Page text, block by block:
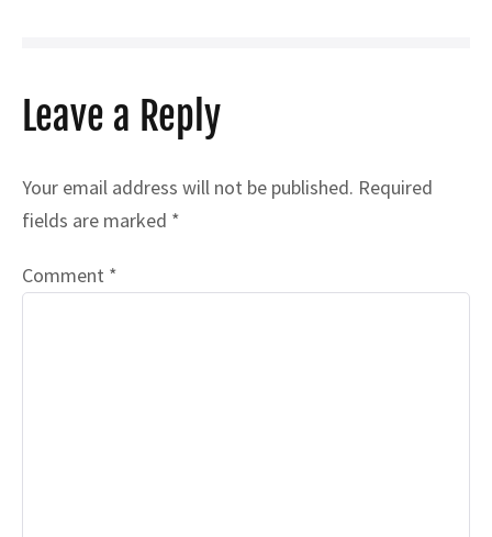
Leave a Reply
Your email address will not be published. Required
fields are marked *
Comment *